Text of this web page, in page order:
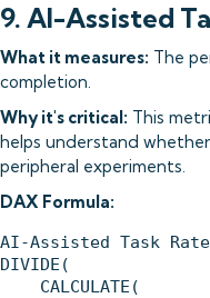
9. AI-Assisted
What it measures: The
completion.
Why it's critical: This
helps understand
peripheral experiments.
DAX Formula:
AI-Assisted Task
DIVIDE(
    CALCULATE(